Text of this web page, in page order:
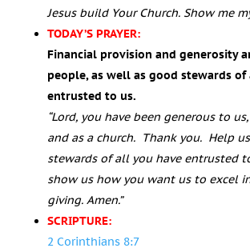
Jesus build Your Church. Show me
TODAY’S PRAYER:
Financial provision and generosity
people, as well as good stewards of
entrusted to us.
“Lord, you have been generous to
and as a church. Thank you. Help
stewards of all you have entrusted
show us how you want us to excel
giving. Amen.”
SCRIPTURE:
2 Corinthians 8:7